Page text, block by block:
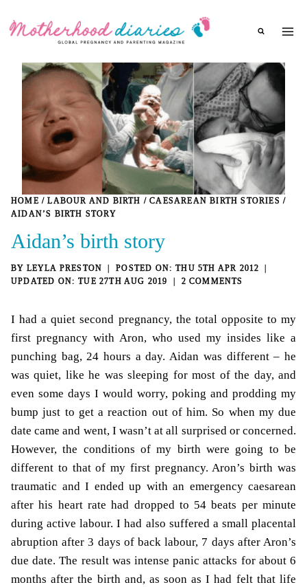
HOME / LABOUR AND BIRTH / CAESAREAN BIRTH STORIES /
AIDAN’S BIRTH STORY
Aidan’s birth story
BY LEYLA PRESTON
THU 5TH APR 2012
TUE 27TH AUG 2019
2 COMMENTS
I had a quiet second pregnancy, the total opposite to my
first pregnancy with Aron, who used my insides like a
punching bag, 24 hours a day. Aidan was different – he
was quiet, like he was sleeping for most of the day, and
even some days I would worry, poking and prodding my
bump just to get a reaction out of him. So when my due
date came and went, I wasn’t at all surprised or concerned.
However, the conditions of my birth were going to be
different to that of my first pregnancy.Aron’s birth was
traumatic and I ended up with an emergency caesarean
after his heart rate had dropped to 54 beats per minute
during active labour. I had also suffered a small placental
abruption after 3 days of back labour, 7 days after Aron’s
due date.The result was intense panic attacks for about 6
months after the birth and, as soon as I had felt that life